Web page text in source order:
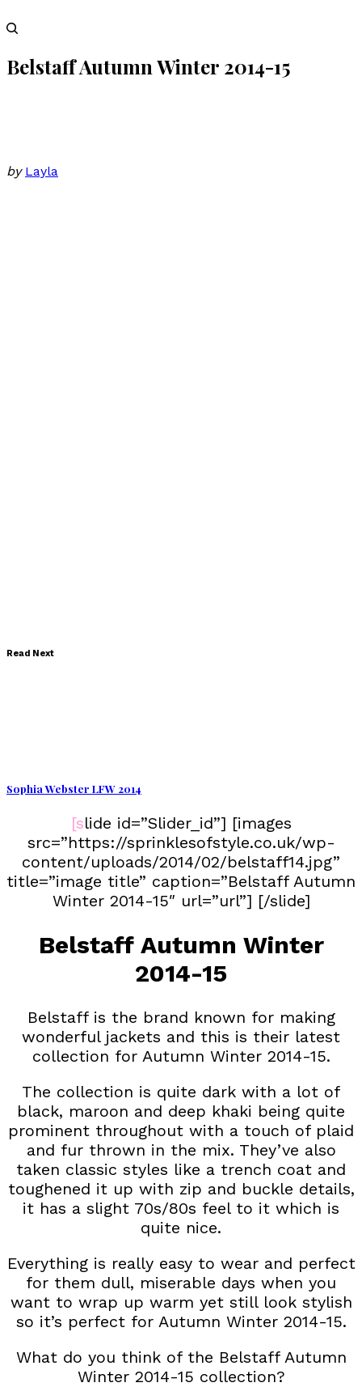
Belstaff Autumn Winter 2014-15
by Layla
Read Next
Sophia Webster LFW 2014
[slide id=”Slider_id”] [images
src=”https://sprinklesofstyle.co.uk/wp-
content/uploads/2014/02/belstaff14.jpg”
title=”image title” caption=”Belstaff Autumn
Winter 2014-15″ url=”url”] [/slide]
Belstaff Autumn Winter
2014-15
Belstaff is the brand known for making
wonderful jackets and this is their latest
collection for Autumn Winter 2014-15.
The collection is quite dark with a lot of
black, maroon and deep khaki being quite
prominent throughout with a touch of plaid
and fur thrown in the mix. They’ve also
taken classic styles like a trench coat and
toughened it up with zip and buckle details,
it has a slight 70s/80s feel to it which is
quite nice.
Everything is really easy to wear and perfect
for them dull, miserable days when you
want to wrap up warm yet still look stylish
so it’s perfect for Autumn Winter 2014-15.
What do you think of the Belstaff Autumn
Winter 2014-15 collection?